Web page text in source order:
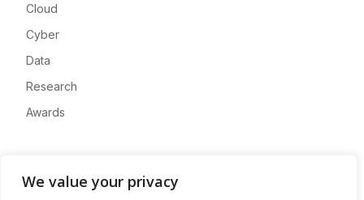
We value your privacy
Cloud
Cyber
Data
Research
Awards
About